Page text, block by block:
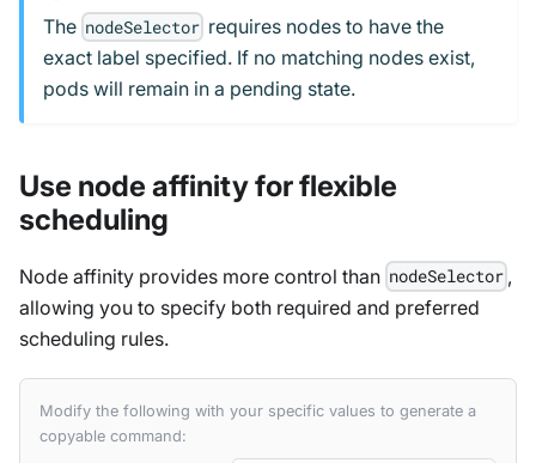
The nodeSelector requires nodes to have the
exact label specified. If no matching nodes exist,
pods will remain in a pending state.
Use node affinity for flexible
scheduling
Node affinity provides more control than nodeSelector ,
allowing you to specify both required and preferred
scheduling rules.
Modify the following with your specific values to generate a
copyable command: